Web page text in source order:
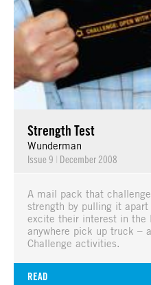
Strength Test
Wunderman
Issue 9 | December 2008
A mail pack that
strength by pulling it
excite their interest in the
anywhere pick up truck –
Challenge activities.
READ